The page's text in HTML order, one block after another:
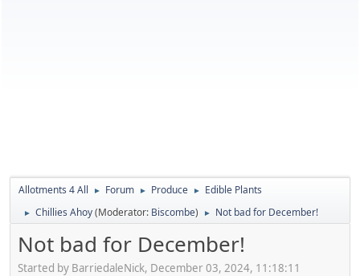
Allotments 4 All ► Forum ► Produce ► Edible Plants
► Chillies Ahoy(Moderator: Biscombe) ► Not bad for December!
Not bad for December!
Started by BarriedaleNick, December 03, 2024, 11:18:11